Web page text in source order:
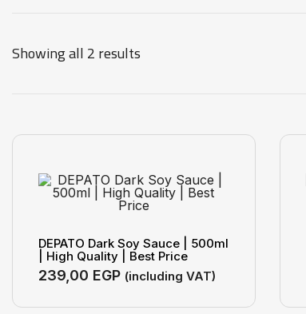
Showing all 2 results
DEPATO Dark Soy Sauce | 500ml
| High Quality | Best Price
239,00 EGP (including VAT)